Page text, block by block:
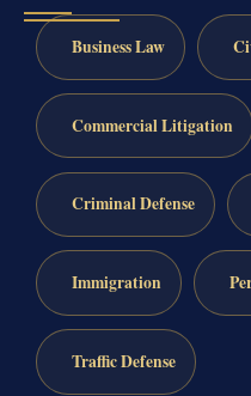
Business Law
Commercial Litigation
Criminal Defense
Immigration
Traffic Defense